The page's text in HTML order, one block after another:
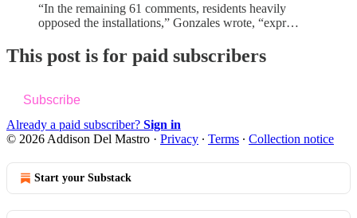
“In the remaining 61 comments, residents heavily
opposed the installations,” Gonzales wrote, “expr…
This post is for paid subscribers
Subscribe
Already a paid subscriber? Sign in
© 2026 Addison Del Mastro · Privacy ∙ Terms ∙ Collection notice
Start your Substack